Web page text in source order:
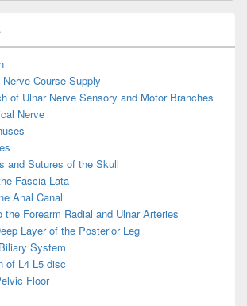
Course Supply
of Ulnar Nerve Sensory and Motor Branches
Nerve
and Sutures of the Skull
Fascia Lata
Anal Canal
Forearm Radial and Ulnar Arteries
Layer of the Posterior Leg
System
of L4 L5 disc
Floor